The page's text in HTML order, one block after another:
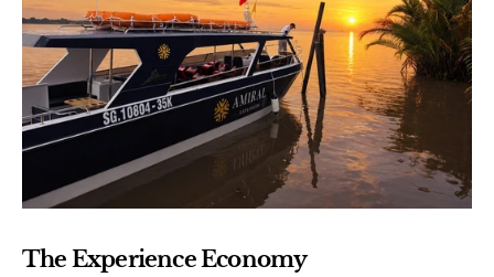
The Experience Economy